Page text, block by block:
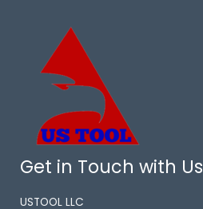
Get in Touch with Us
USTOOL LLC